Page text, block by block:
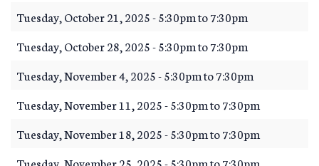
Tuesday, October 21, 2025 -5:30pmto7:30pm
Tuesday, October 28, 2025 -5:30pmto7:30pm
Tuesday, November 4, 2025 -5:30pmto7:30pm
Tuesday, November 11, 2025 -5:30pmto7:30pm
Tuesday, November 18, 2025 -5:30pmto7:30pm
Tuesday, November 25, 2025 -5:30pmto7:30pm